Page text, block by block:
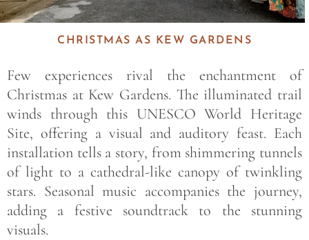
CHRISTMAS AS KEW GARDENS
Few experiences rival the enchantment of
Christmas at Kew Gardens. The illuminated trail
winds through this UNESCO World Heritage
Site, offering a visual and auditory feast. Each
installation tells a story, from shimmering tunnels
of light to a cathedral-like canopy of twinkling
stars. Seasonal music accompanies the journey,
adding a festive soundtrack to the stunning
visuals.